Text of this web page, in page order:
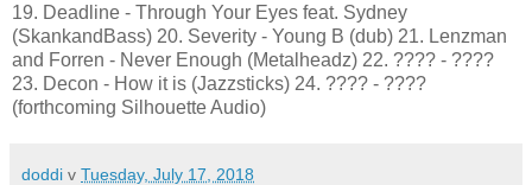
19. Deadline - Through Your Eyes feat. Sydney
(SkankandBass) 20. Severity - Young B (dub) 21. Lenzman
and Forren - Never Enough (Metalheadz) 22. ???? - ????
23. Decon - How it is (Jazzsticks) 24. ???? - ????
(forthcoming Silhouette Audio)
doddi v Tuesday, July 17, 2018